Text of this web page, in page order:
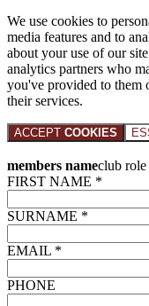
We use cookies to
media features and to
about your use of our
analytics partners who
you've provided to them
their services.
ACCEPT COOKIES
members nameclub role
FIRST NAME *
SURNAME *
EMAIL *
PHONE